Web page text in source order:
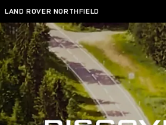
Skip to main content
Discovery
LAND ROVER NORTHFIELD